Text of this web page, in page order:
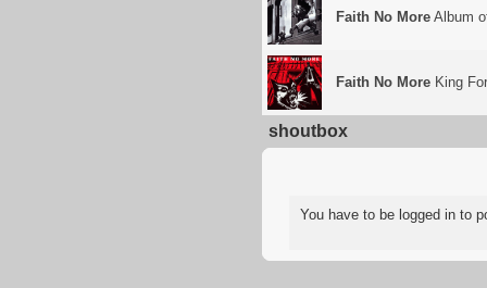
Faith No More Album
Faith No More King
shoutbox
You have to be logged in to